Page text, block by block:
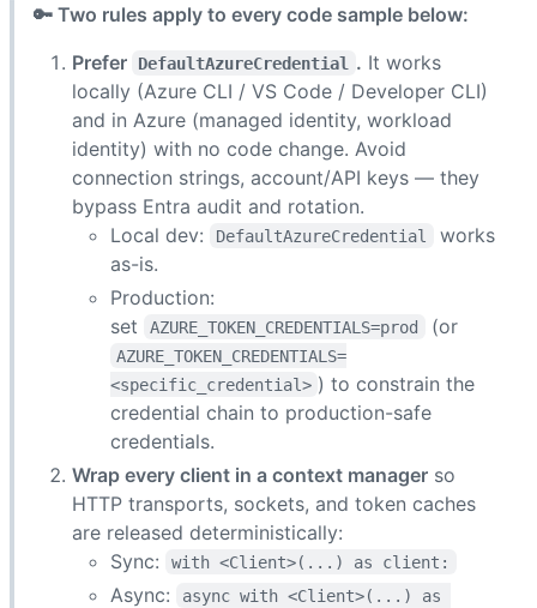
🔑 Two rules apply to every code sample below:
Prefer
DefaultAzureCredential . It works
locally (Azure CLI / VS Code / Developer CLI)
and in Azure (managed identity, workload
identity) with no code change. Avoid
connection strings, account/API keys — they
bypass Entra audit and rotation.
Local dev:
DefaultAzureCredential
works
as-is.
Production:
set
AZURE_TOKEN_CREDENTIALS=prod (or
AZURE_TOKEN_CREDENTIALS=
<specific_credential> ) to constrain the
credential chain to production-safe
credentials.
Wrap every client in a context manager so
HTTP transports, sockets, and token caches
are released deterministically:
Sync:
with <Client>(...) as client:
Async:
async with <Client>(...) as